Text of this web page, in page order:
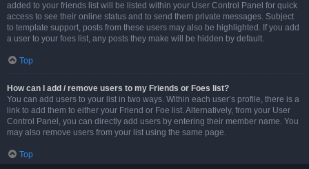
added to your friends list will be listed within your User Control Panel for quick
access to see their online status and to send them private messages. Subject
to template support, posts from these users may also be highlighted. If you add
a user to your foes list, any posts they make will be hidden by default.
Top
How can I add / remove users to my Friends or Foes list?
You can add users to your list in two ways. Within each user’s profile, there is a
link to add them to either your Friend or Foe list. Alternatively, from your User
Control Panel, you can directly add users by entering their member name. You
may also remove users from your list using the same page.
Top